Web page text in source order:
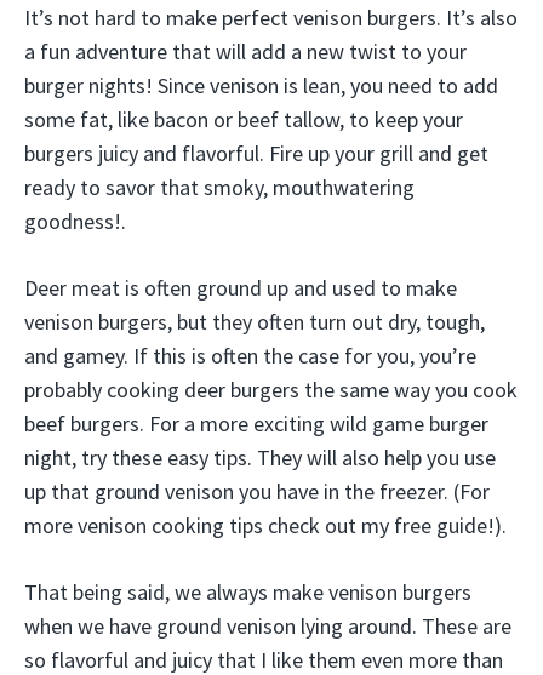
It’s not hard to make perfect venison burgers. It’s also
a fun adventure that will add a new twist to your
burger nights! Since venison is lean, you need to add
some fat, like bacon or beef tallow, to keep your
burgers juicy and flavorful. Fire up your grill and get
ready to savor that smoky, mouthwatering
goodness!.
Deer meat is often ground up and used to make
venison burgers, but they often turn out dry, tough,
and gamey. If this is often the case for you, you’re
probably cooking deer burgers the same way you cook
beef burgers. For a more exciting wild game burger
night, try these easy tips. They will also help you use
up that ground venison you have in the freezer. (For
more venison cooking tips check out my free guide!).
That being said, we always make venison burgers
when we have ground venison lying around. These are
so flavorful and juicy that I like them even more than